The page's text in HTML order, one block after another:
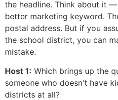
the headline. Think about it
better marketing keyword.
postal address. But if you
the school district, you can
mistake.
Host 1: Which brings up the
someone who doesn't have
districts at all?